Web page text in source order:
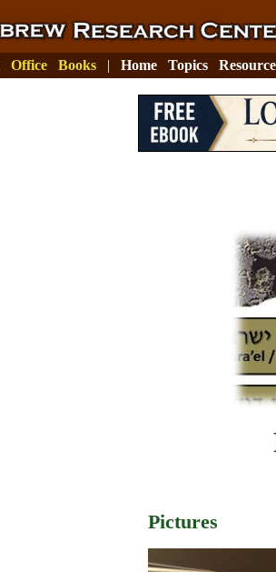
Office Books | Home Topics
Pictures